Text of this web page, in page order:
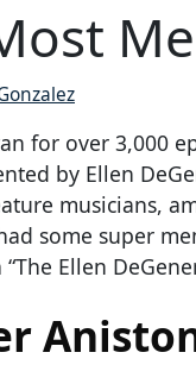
for over 3,000
by Ellen
musicians,
some super
Ellen